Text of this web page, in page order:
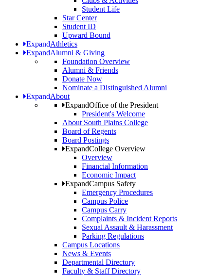
Student Life
Star Center
Student ID
Upward Bound
ExpandAthletics
ExpandAlumni & Giving
Foundation Overview
Alumni & Friends
Donate Now
Nominate a Distinguished Alumni
ExpandAbout
ExpandOffice of the President
President's Welcome
About South Plains College
Board of Regents
Board Postings
ExpandCollege Overview
Overview
Financial Information
Economic Impact
ExpandCampus Safety
Emergency Procedures
Campus Police
Campus Carry
Complaints & Incident Reports
Sexual Assault & Harassment
Parking Regulations
Campus Locations
News & Events
Departmental Directory
Faculty & Staff Directory